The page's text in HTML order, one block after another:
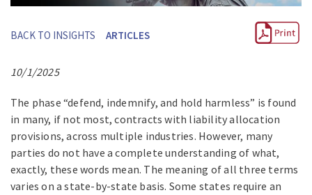
BACK TO INSIGHTS ARTICLES
10/1/2025
The phase “defend, indemnify, and hold harmless” is found
in many, if not most, contracts with liability allocation
provisions, across multiple industries. However, many
parties do not have a complete understanding of what,
exactly, these words mean. The meaning of all three terms
varies on a state-by-state basis. Some states require an